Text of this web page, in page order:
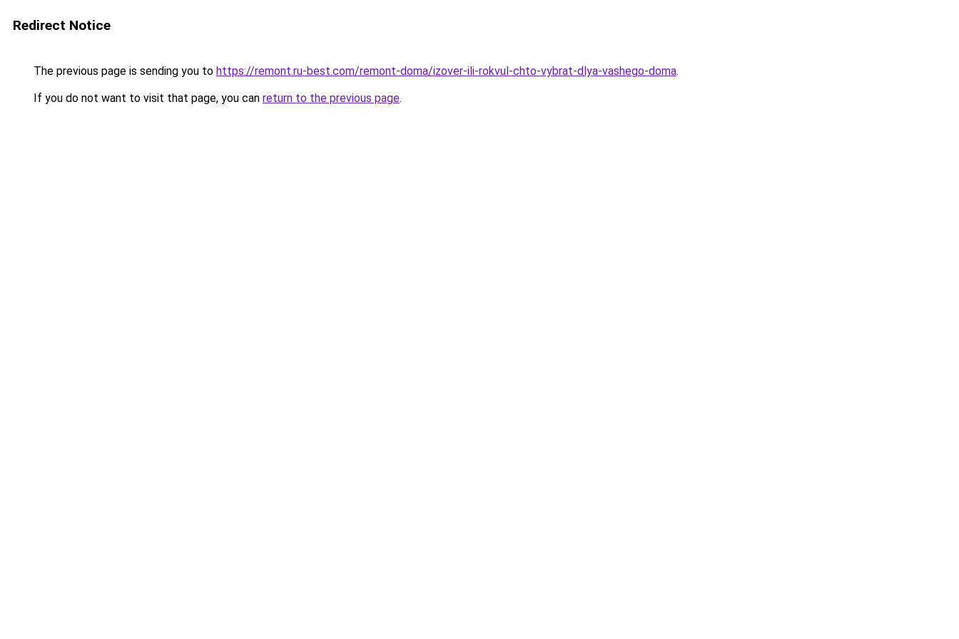
Redirect Notice
The previous page is sending you to https://remont.ru-best.com/remont-doma/izover-ili-rokvul-chto-vybrat-dlya-vashego-doma.
If you do not want to visit that page, you can return to the previous page.